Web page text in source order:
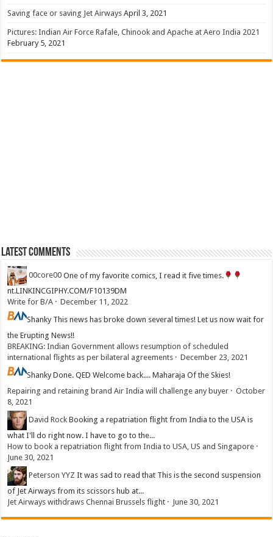
Saving face or saving Jet Airways April 3, 2021
Pictures: Indian Air Force Rafale, Chinook and Apache at Aero India 2021
February 5, 2021
Latest Comments
00core00 One of my favorite comics, I read it five times.
nt.LINKINCGIPHY.COM/F10139DM
Write for B/A ·December 11, 2022
Shanky This news has broke down several times! Let us now wait for
the Erupting News!!
BREAKING: Indian Government allows resumption of scheduled
international flights as per bilateral agreements ·December 23, 2021
ShankyDone. QED Welcome back.... Maharaja Of the Skies!
Repairing and retaining brand Air India will challenge any buyer ·October
8, 2021
David Rock Booking a repatriation flight from India to the USA is
what I'll do right now. I have to go to the...
How to book a repatriation flight from India to USA, US and Singapore ·
June 30, 2021
Peterson YYZ It was sad to read that This is the second suspension
of Jet Airways from its scissors hub at...
Jet Airways withdraws Chennai Brussels flight · June 30, 2021